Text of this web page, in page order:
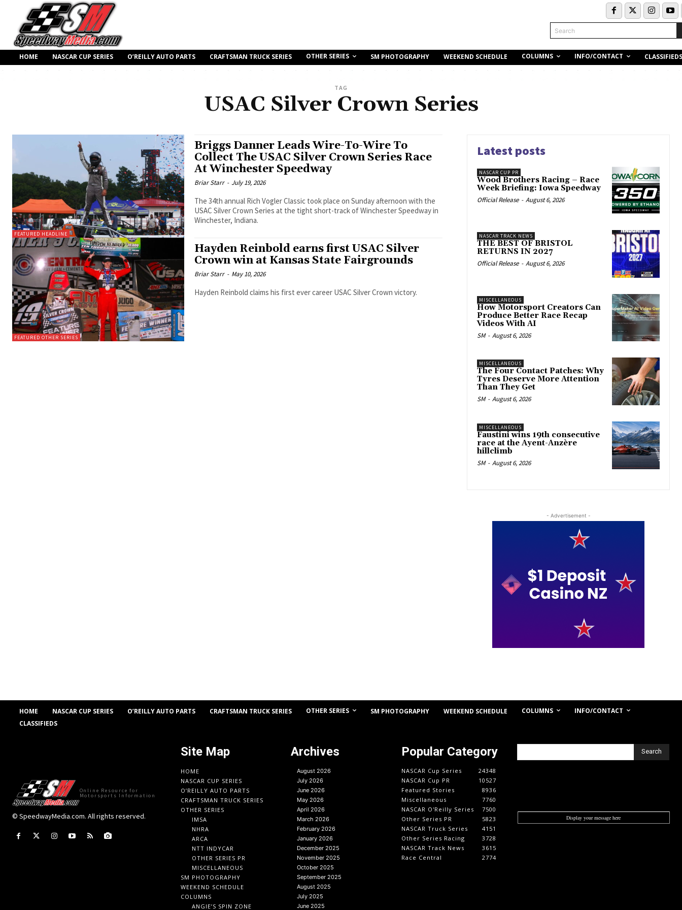
Search
HOME NASCAR CUP SERIES O’REILLY AUTO PARTS CRAFTSMAN TRUCK SERIES OTHER SERIES SM PHOTOGRAPHY WEEKEND SCHEDULE COLUMNS INFO/CONTACT CLASSIFIEDS
TAG
USAC Silver Crown Series
FEATURED HEADLINE
Briggs Danner Leads Wire-To-Wire To
Collect The USAC Silver Crown Series Race
At Winchester Speedway
Briar Starr - July 19, 2026
The 34th annual Rich Vogler Classic took place on Sunday afternoon with the
USAC Silver Crown Series at the tight short-track of Winchester Speedway in
Winchester, Indiana.
FEATURED OTHER SERIES
Hayden Reinbold earns first USAC Silver
Crown win at Kansas State Fairgrounds
Briar Starr - May 10, 2026
Hayden Reinbold claims his first ever career USAC Silver Crown victory.
Latest posts
NASCAR CUP PR
Wood Brothers Racing – Race
Week Briefing: Iowa Speedway
Official Release - August 6, 2026
NASCAR TRACK NEWS
THE BEST OF BRISTOL
RETURNS IN 2027
Official Release - August 6, 2026
MISCELLANEOUS
How Motorsport Creators Can
Produce Better Race Recap
Videos With AI
SM - August 6, 2026
MISCELLANEOUS
The Four Contact Patches: Why
Tyres Deserve More Attention
Than They Get
SM - August 6, 2026
MISCELLANEOUS
Faustini wins 19th consecutive
race at the Ayent-Anzère
hillclimb
SM - August 6, 2026
- Advertisement -
HOME NASCAR CUP SERIES O’REILLY AUTO PARTS CRAFTSMAN TRUCK SERIES OTHER SERIES SM PHOTOGRAPHY WEEKEND SCHEDULE COLUMNS
INFO/CONTACT
CLASSIFIEDS
Online Resource for
Motorsports Information
© SpeedwayMedia.com. All rights reserved.
Site Map
HOME
NASCAR CUP SERIES
O’REILLY AUTO PARTS
CRAFTSMAN TRUCK SERIES
OTHER SERIES
IMSA
NHRA
ARCA
NTT INDYCAR
OTHER SERIES PR
MISCELLANEOUS
SM PHOTOGRAPHY
WEEKEND SCHEDULE
COLUMNS
ANGIE’S SPIN ZONE
Archives
August 2026
July 2026
June 2026
May 2026
April 2026
March 2026
February 2026
January 2026
December 2025
November 2025
October 2025
September 2025
August 2025
July 2025
June 2025
Popular Category
NASCAR Cup Series
24348
NASCAR Cup PR
10527
Featured Stories
8936
Miscellaneous
7760
NASCAR O'Reilly Series
7500
Other Series PR
5823
NASCAR Truck Series
4151
Other Series Racing
3728
NASCAR Track News
3615
Race Central
2774
Search
Display your message here